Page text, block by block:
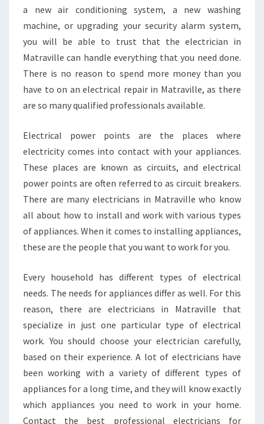
a new air conditioning system, a new washing
machine, or upgrading your security alarm system,
you will be able to trust that the electrician in
Matraville can handle everything that you need done.
There is no reason to spend more money than you
have to on an electrical repair in Matraville, as there
are so many qualified professionals available.
Electrical power points are the places where
electricity comes into contact with your appliances.
These places are known as circuits, and electrical
power points are often referred to as circuit breakers.
There are many electricians in Matraville who know
all about how to install and work with various types
of appliances. When it comes to installing appliances,
these are the people that you want to work for you.
Every household has different types of electrical
needs. The needs for appliances differ as well. For this
reason, there are electricians in Matraville that
specialize in just one particular type of electrical
work. You should choose your electrician carefully,
based on their experience. A lot of electricians have
been working with a variety of different types of
appliances for a long time, and they will know exactly
which appliances you need to work in your home.
Contact the best professional electricians for